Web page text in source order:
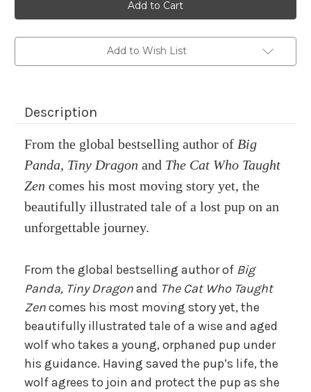
Add to Wish List
Description
From the global bestselling author of Big
Panda, Tiny Dragon and The Cat Who Taught
Zen comes his most moving story yet, the
beautifully illustrated tale of a lost pup on an
unforgettable journey.
From the global bestselling author of Big
Panda, Tiny Dragonand The Cat Who Taught
Zencomes his most moving story yet, the
beautifully illustrated tale of a wise and aged
wolf who takes a young, orphaned pup under
his guidance. Having saved the pup’s life, the
wolf agrees to join and protect the pup as she